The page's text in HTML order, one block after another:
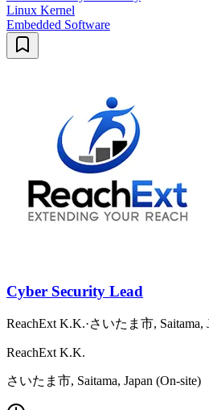
Linux Kernel
Embedded Software
Cyber Security Lead
ReachExt K.K.·さいたま市, Saitama,
ReachExt K.K.
さいたま市, Saitama, Japan (On-site)